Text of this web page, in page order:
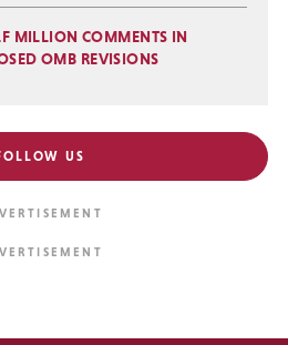
MILLION COMMENTS IN
OMB REVISIONS
US